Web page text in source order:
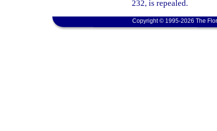
232, is repealed.
Copyright © 1995-2026 The